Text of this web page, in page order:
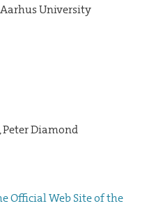
University
Peter Diamond
Official Web Site of the